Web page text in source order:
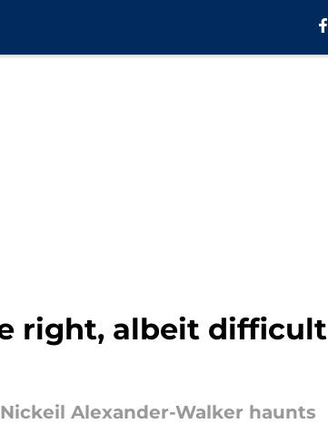
right, albeit difficult
Alexander-Walker haunts